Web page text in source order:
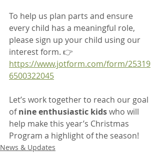
To help us plan parts and ensure
every child has a meaningful role,
please sign up your child using our
interest form. 👉
https://www.jotform.com/form/25319
6500322045
Let’s work together to reach our goal
of nine enthusiastic kids who will
help make this year’s Christmas
Program a highlight of the season!
News & Updates